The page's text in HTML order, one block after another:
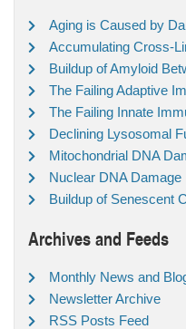
Aging is Caused by
Accumulating Cross-
Buildup of Amyloid
The Failing Adaptive
The Failing Innate
Declining Lysosomal
Mitochondrial DNA
Nuclear DNA Damage
Buildup of Senescent
Archives and Feeds
Monthly News and
Newsletter Archive
RSS Posts Feed